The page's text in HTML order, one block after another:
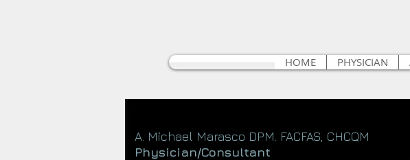
HOME PHYSICIAN
A. Michael Marasco DPM. FACFAS, CHCQM
Physician/Consultant